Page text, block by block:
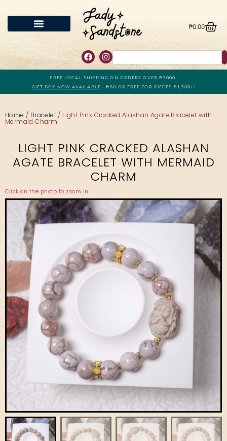
₱0.00
FREE LOCAL SHIPPING ON ORDERS OVER ₱3000.
GIFT BOX NOW AVAILABLE - ₱80 OR FREE FOR PIECES ₱1,500+!
Home / Bracelet / Light Pink Cracked Alashan Agate Bracelet with
Mermaid Charm
LIGHT PINK CRACKED ALASHAN
AGATE BRACELET WITH MERMAID
CHARM
Click on the photo to zoom in